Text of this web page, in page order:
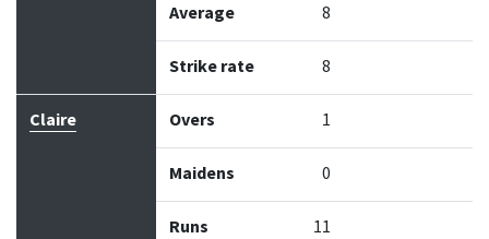
Average 8
Strike rate 8
Claire Overs 1
Maidens 0
Runs 11